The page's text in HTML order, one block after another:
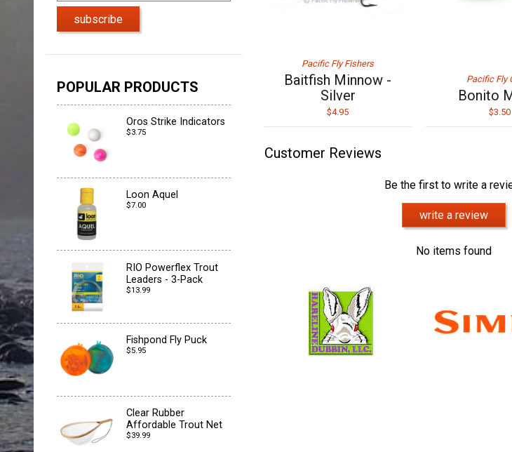
subscribe
POPULAR PRODUCTS
Oros Strike Indicators
$3.75
Loon Aquel
$7.00
RIO Powerflex Trout
Leaders - 3-Pack
$13.99
Fishpond Fly Puck
$5.95
Clear Rubber
Affordable Trout Net
$39.99
Pacific Fly Fishers
Baitfish Minnow -
Silver
$4.95
Pacific Fly
Bonito
$3.50
Customer Reviews
Be the first to write a
write a review
No items found